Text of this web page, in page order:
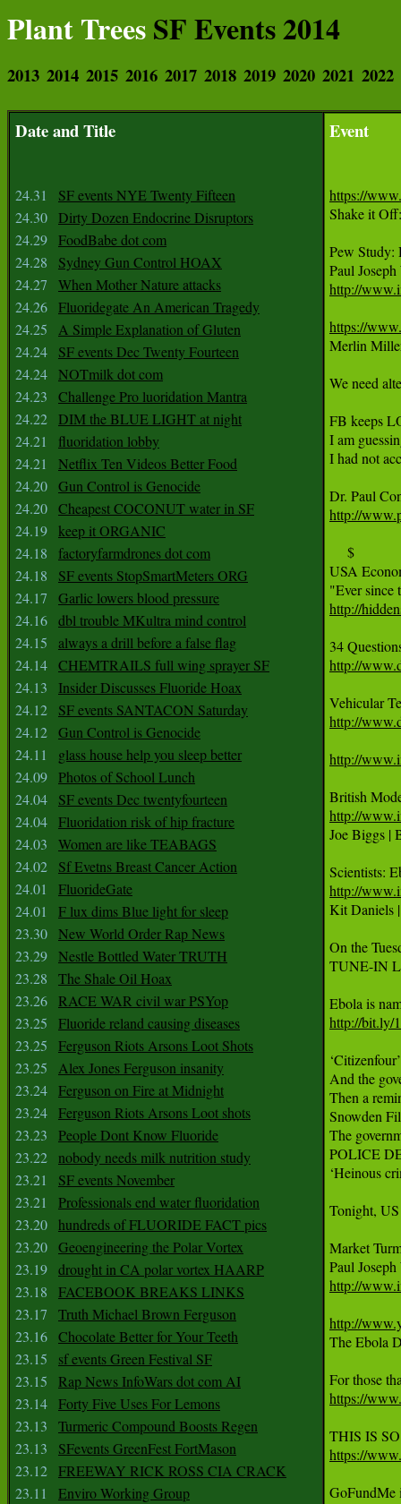
Plant TreesSF Events 2014
2013 2014 2015 2016 2017 2018 2019 2020 2021 2022
Date and Title
24.31
SF events NYE Twenty Fifteen
24.30 Dirty Dozen Endocrine Disruptors
24.29 FoodBabe dot com
24.28
Sydney Gun Control HOAX
24.27
When Mother Nature attacks
24.26 Fluoridegate An American Tragedy
24.25
A Simple Explanation of Gluten
24.24
SF events Dec Twenty Fourteen
24.24 NOTmilk dot com
24.23
Challenge Pro luoridation Mantra
24.22 DIM the BLUE LIGHT at night
24.21
fluoridation lobby
24.21
Netflix Ten Videos Better Food
24.20 Gun Control is Genocide
24.20 Cheapest COCONUT water in SF
24.19 keep it ORGANIC
24.18
factoryfarmdrones dot com
24.18
SF events StopSmartMeters ORG
24.17
Garlic lowers blood pressure
24.16 dbl trouble MKultra mind control
24.15
always a drill before a false flag
24.14 CHEMTRAILS full wing sprayer SF
24.13
Insider Discusses Fluoride Hoax
24.12
SF events SANTACON Saturday
24.12 Gun Control is Genocide
24.11
glass house help you sleep better
24.09 Photos of School Lunch
24.04
SF events Dec twentyfourteen
24.04 Fluoridation risk of hip fracture
24.03
Women are like TEABAGS
24.02
Sf Evetns Breast Cancer Action
24.01
FluorideGate
24.01
F lux dims Blue light for sleep
23.30 New World Order Rap News
23.29 Nestle Bottled Water TRUTH
23.28
The Shale Oil Hoax
23.26 RACE WAR civil war PSYop
23.25
Fluoride reland causing diseases
23.25
Ferguson Riots Arsons Loot Shots
23.25
Alex Jones Ferguson insanity
23.24 Ferguson on Fire at Midnight
23.24 Ferguson Riots Arsons Loot shots
23.23
People Dont Know Fluoride
23.22 nobody needs milk nutrition study
23.21
SF events November
23.21
Professionals end water fluoridation
23.20 hundreds of FLUORIDE FACT pics
23.20 Geoengineering the Polar Vortex
23.19 drought in CA polar vortex HAARP
23.18
FACEBOOK BREAKS LINKS
23.17
Truth Michael Brown Ferguson
23.16 Chocolate Better for Your Teeth
23.15
sf events Green Festival SF
23.15
Rap News InfoWars dot com AI
23.14 Forty Five Uses For Lemons
23.13
Turmeric Compound Boosts Regen
23.13
SFevents GreenFest FortMason
23.12 FREEWAY RICK ROSS CIA CRACK
23.11
Enviro Working Group
Event
https://
Shake it
Pew
http://
https://
Merlin
We need
FB keeps
I am
I had not
http://
     $
USA
http://
http://
http://
http://
http://
Joe Biggs |
http://
Kit Daniels
On the
TUNE-IN
http://bit.ly/
And the
Then a
Snowden
The
POLICE
‘Heinous
Tonight,
Market
http://
http://
The Ebola
https://
https://
GoFundMe